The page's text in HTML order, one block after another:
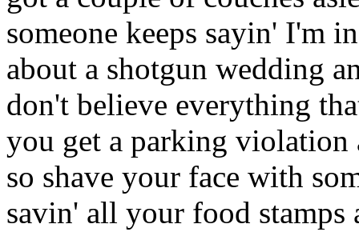
someone keeps sayin' I'm
about a shotgun wedding
don't believe everything
you get a parking violation
so shave your face with
savin' all your food